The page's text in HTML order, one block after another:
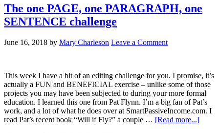
The one PAGE, one PARAGRAPH, one
SENTENCE challenge
June 16, 2018 by Mary Charleson Leave a Comment
This week I have a bit of an editing challenge for you. I promise, it’s
actually a FUN and BENEFICIAL exercise – unlike some of those
projects you may have been subjected to during your more formal
education. I learned this one from Pat Flynn. I’m a big fan of Pat’s
work, and a lot of what he does over at SmartPassiveIncome.com. I
read Pat’s recent book “Will if Fly?” a couple … [Read more...]